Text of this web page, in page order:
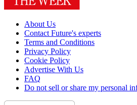
About Us
Contact Future's experts
Terms and Conditions
Privacy Policy
Cookie Policy
Advertise With Us
FAQ
Do not sell or share my personal